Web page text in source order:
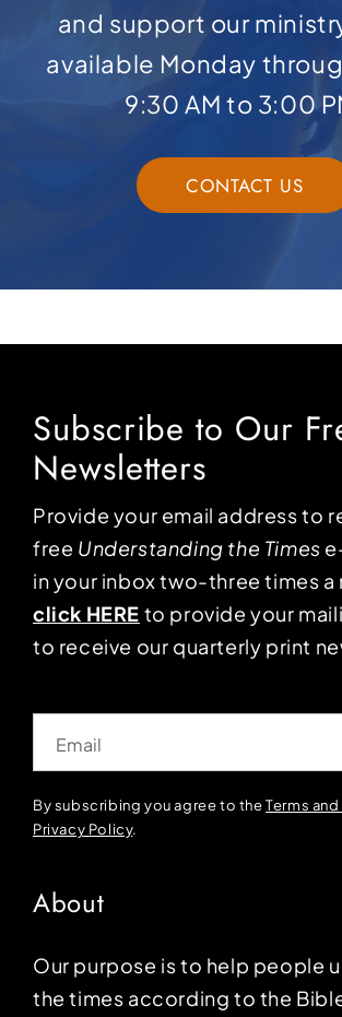
and support our
available Monday
9:30 AM to 3:00
CONTACT US
Subscribe to Our
Newsletters
Provide your email address to
free Understanding the Times
in your inbox two-three times a
click HERE to provide your
to receive our quarterly print
By subscribing you agree to theTerms
Privacy Policy.
About
Our purpose is to help people
the times according to the